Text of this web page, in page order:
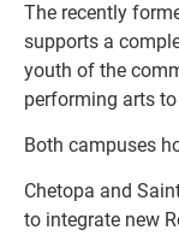
The recently
supports a
youth of the
performing arts
Both campuses
Chetopa and
to integrate new